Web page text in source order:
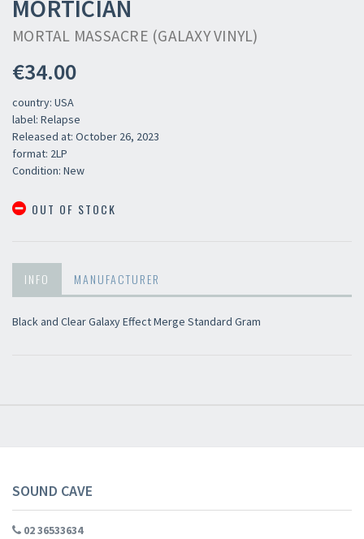
MORTICIAN
MORTAL MASSACRE (GALAXY VINYL)
€34.00
country: USA
label: Relapse
Released at: October 26, 2023
format: 2LP
Condition: New
OUT OF STOCK
INFO MANUFACTURER
Black and Clear Galaxy Effect Merge Standard Gram
SOUND CAVE
02 36533634
Newsletter